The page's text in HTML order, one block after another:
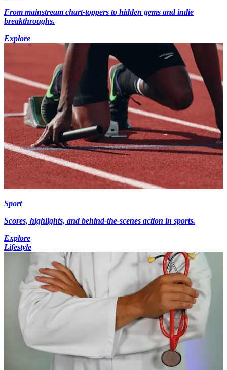
From mainstream chart-toppers to hidden gems and indie
breakthroughs.
Explore
Sport
Scores, highlights, and behind-the-scenes action in sports.
Explore
Lifestyle